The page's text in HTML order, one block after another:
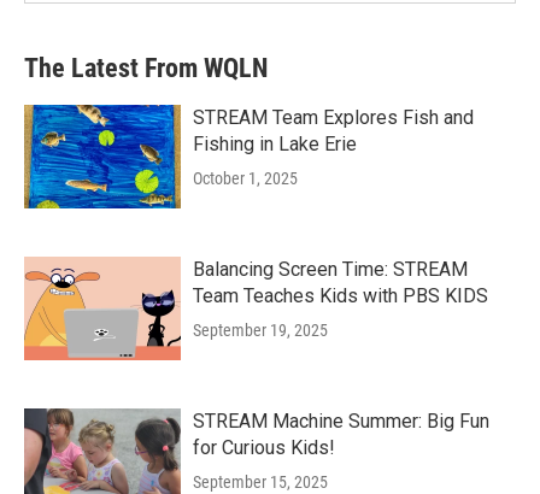
The Latest From WQLN
STREAM Team Explores Fish and
Fishing in Lake Erie
October 1, 2025
Balancing Screen Time: STREAM
Team Teaches Kids with PBS KIDS
September 19, 2025
STREAM Machine Summer: Big Fun
for Curious Kids!
September 15, 2025